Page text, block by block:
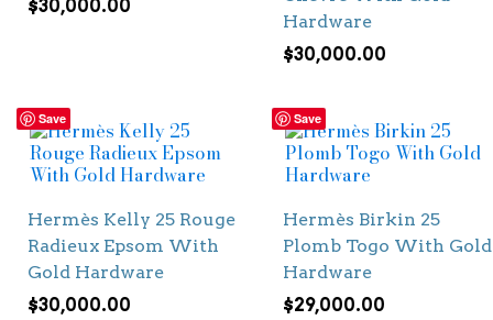
$30,000.00
Hardware
$30,000.00
Save
Hermès Kelly 25 Rouge
Radieux Epsom With
Gold Hardware
$30,000.00
Save
Hermès Birkin 25
Plomb Togo With Gold
Hardware
$29,000.00